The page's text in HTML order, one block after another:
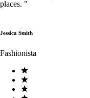
places. "
Jessica Smith
Fashionista